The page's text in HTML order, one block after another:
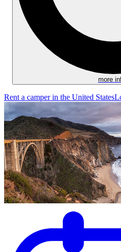
more
Rent a camper in the United States